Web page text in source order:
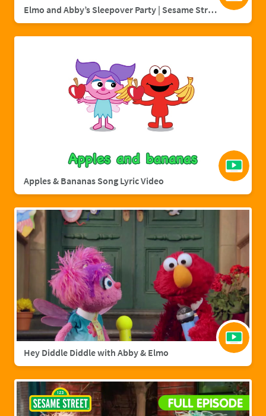
Elmo and Abby’s Sleepover Party | Sesame Street Full Episode
Apples & Bananas Song Lyric Video
Hey Diddle Diddle with Abby & Elmo